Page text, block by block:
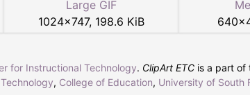
Large GIF
1024×747, 198.6 KiB
640×
for Instructional Technology. ClipArt ETC is a part of
, College of Education, University of South